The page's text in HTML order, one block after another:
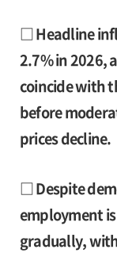
□ Headline
2.7% in 2026,
coincide with
before
prices decline.
□ Despite
employment
gradually,